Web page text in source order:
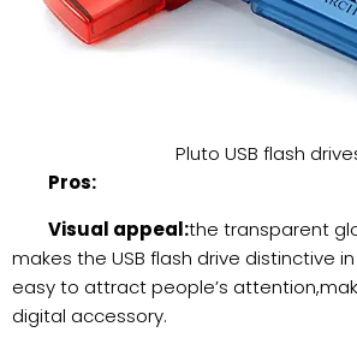
Pluto USB flash
Pros:
Visual appeal:the transparent
makes the USB flash drive distinctive
easy to attract people’s
digital accessory.